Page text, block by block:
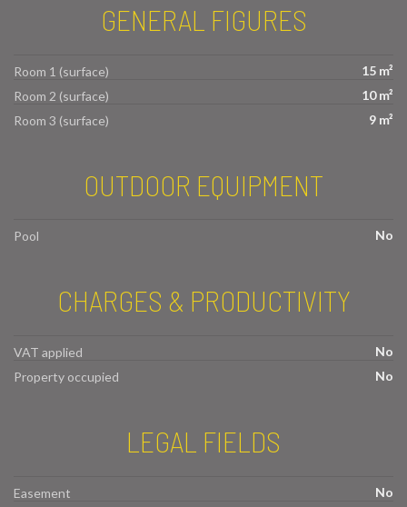
GENERAL FIGURES
Room 1 (surface)
15 m²
Room 2 (surface)
10 m²
Room 3 (surface)
9 m²
OUTDOOR EQUIPMENT
Pool No
CHARGES & PRODUCTIVITY
VAT applied
No
Property occupied
No
LEGAL FIELDS
Easement No